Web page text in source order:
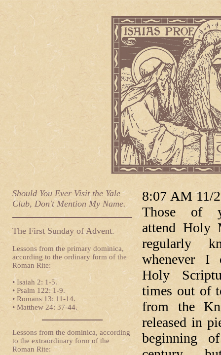
Should You Ever Visit the Yale
Club, Don't Mention My Name.
The First Sunday of Advent.
Lessons from the primary dominica,
according to the ordinary form of the
Roman Rite:
• Isaiah 2: 1-5.
• Psalm 122: 1-9.
• Romans 13: 11-14.
• Matthew 24: 37-44.
Lessons from the dominica, according
to the extraordinary form of the
Roman Rite:
8:07 AM 11/
Those of
attend Holy
regularly
whenever I
Holy
times out of
from the
released in
beginning